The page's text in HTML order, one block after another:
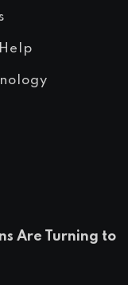
Are Turning to